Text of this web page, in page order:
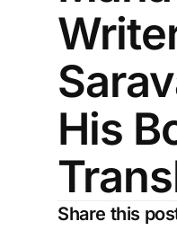
His
Share this